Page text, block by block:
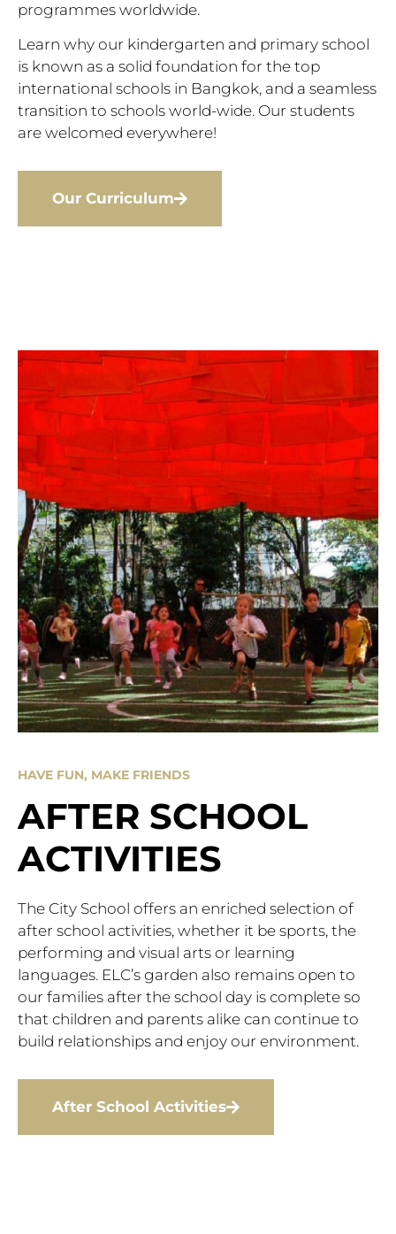
programmes worldwide.
Learn why our kindergarten and primary school
is known as a solid foundation for the top
international schools in Bangkok, and a seamless
transition to schools world-wide. Our students
are welcomed everywhere!
Our Curriculum
HAVE FUN, MAKE FRIENDS
AFTER SCHOOL
ACTIVITIES
The City School offers an enriched selection of
after school activities, whether it be sports, the
performing and visual arts or learning
languages. ELC’s garden also remains open to
our families after the school day is complete so
that children and parents alike can continue to
build relationships and enjoy our environment.
After School Activities